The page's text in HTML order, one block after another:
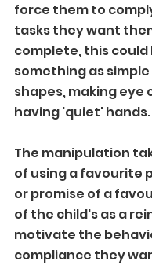
force them to
tasks they want
complete, this could
something as
shapes, making eye
having 'quiet' hands.
The manipulation
of using a favourite
or promise of a
of the child's as a
motivate the
compliance they